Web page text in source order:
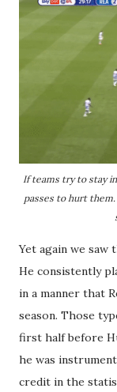
If teams try to stay
passes to hurt
Yet again we saw
He consistently
in a manner that
season. Those
first half before
he was
credit in the